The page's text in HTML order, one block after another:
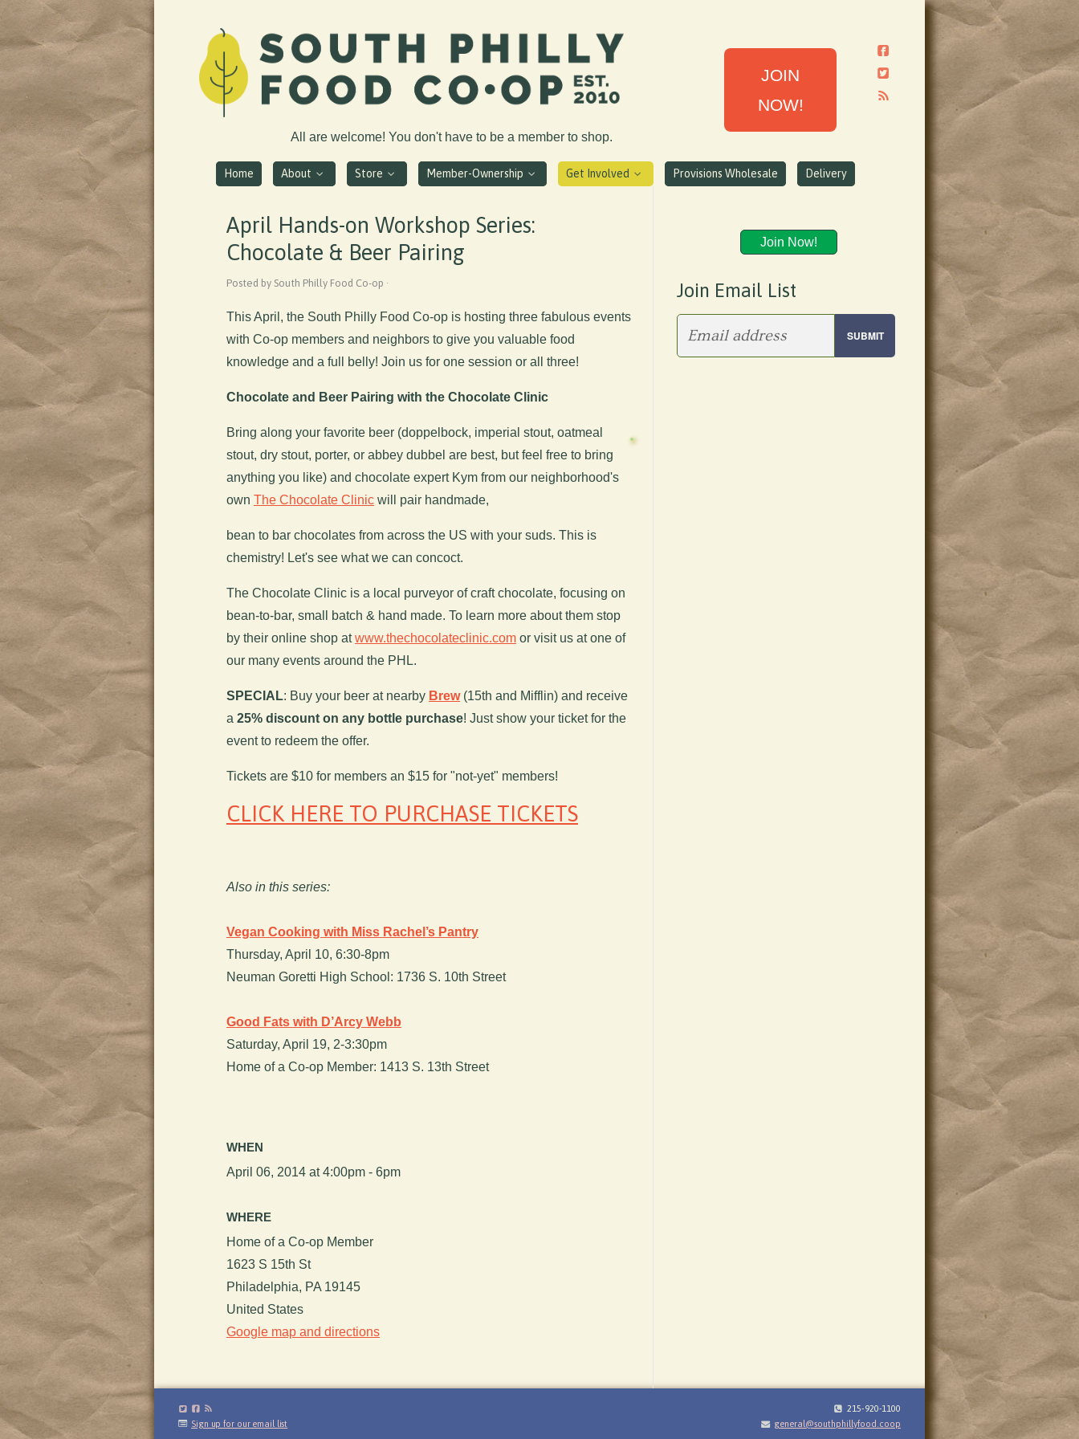
JOIN
NOW!
All are welcome! You don't have to be a member to shop.
Home About Store Member-Ownership Get Involved Provisions Wholesale Delivery
April Hands-on Workshop Series:
Chocolate & Beer Pairing
Posted by South Philly Food Co-op ·
This April, the South Philly Food Co-op is hosting three fabulous events
with Co-op members and neighbors to give you valuable food
knowledge and a full belly! Join us for one session or all three!
Chocolate and Beer Pairing with the Chocolate Clinic
Bring along your favorite beer (doppelbock, imperial stout, oatmeal
stout, dry stout, porter, or abbey dubbel are best, but feel free to bring
anything you like) and chocolate expert Kym from our neighborhood's
own The Chocolate Clinic will pair handmade,
bean to bar chocolates from across the US with your suds. This is
chemistry! Let's see what we can concoct.
The Chocolate Clinic is a local purveyor of craft chocolate, focusing on
bean-to-bar, small batch & hand made. To learn more about them stop
by their online shop atwww.thechocolateclinic.com or visit us at one of
our many events around the PHL.
SPECIAL: Buy your beer at nearby Brew(15th and Mifflin) and receive
a 25% discount on any bottle purchase! Just show your ticket for the
event to redeem the offer.
Tickets are $10 for members an $15 for "not-yet" members!
CLICK HERE TO PURCHASE TICKETS
Also in this series:
Vegan Cooking with Miss Rachel’s Pantry
Thursday, April 10, 6:30-8pm
Neuman Goretti High School: 1736 S. 10th Street
Good Fats with D’Arcy Webb
Saturday, April 19, 2-3:30pm
Home of a Co-op Member: 1413 S. 13th Street
WHEN
April 06, 2014 at 4:00pm - 6pm
WHERE
Home of a Co-op Member
1623 S 15th St
Philadelphia, PA 19145
United States
Google map and directions
Join Now!
Join Email List
Sign up for our email list
215-920-1100
general@southphillyfood.coop